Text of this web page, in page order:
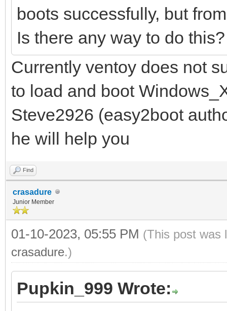
boots successfully, but
Is there any way to do
Currently ventoy does not
to load and boot
Steve2926 (easy2boot
he will help you
Find
crasadure
Junior Member
01-10-2023, 05:55 PM (This post was
crasadure.)
Pupkin_999 Wrote: